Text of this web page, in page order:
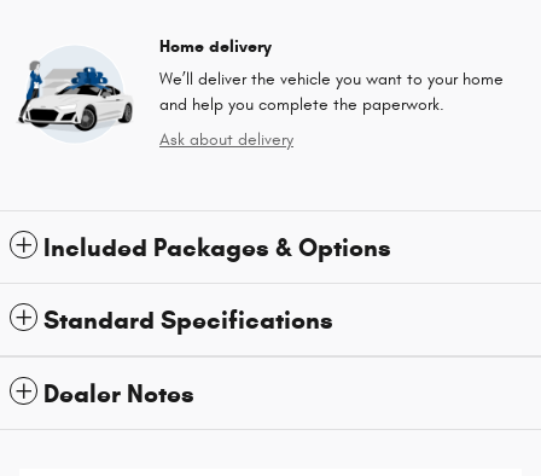
Home delivery
We’ll deliver the vehicle you want to your home
and help you complete the paperwork.
Ask about delivery
Included Packages & Options
Standard Specifications
Dealer Notes